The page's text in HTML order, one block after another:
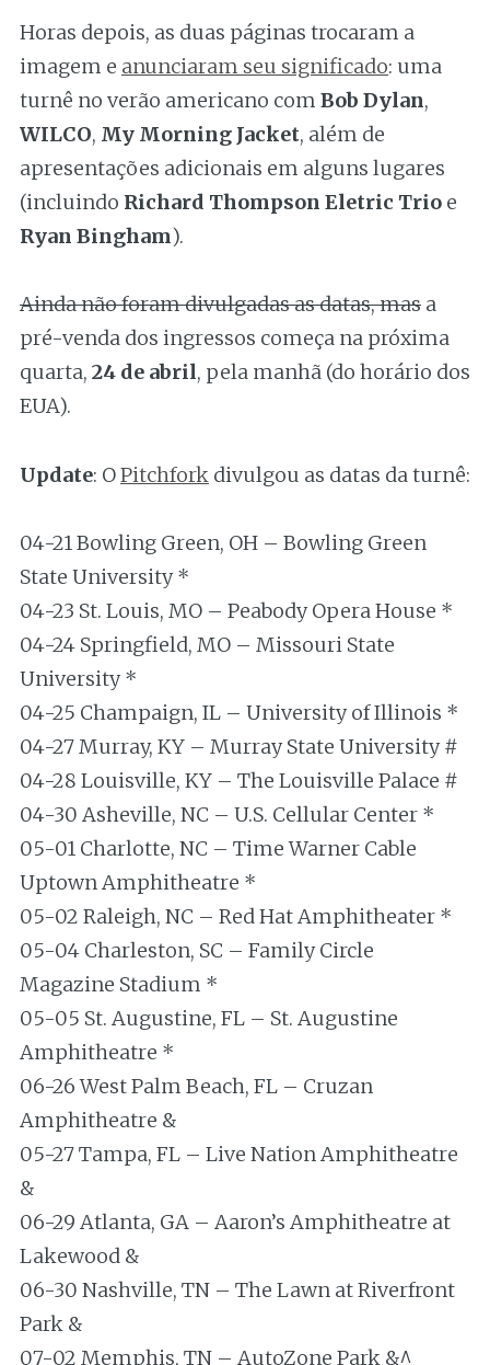
Horas depois, as duas páginas trocaram a
imagem e anunciaram seu significado: uma
turnê no verão americano com Bob Dylan,
WILCO, My Morning Jacket, além de
apresentações adicionais em alguns lugares
(incluindo Richard Thompson Eletric Trio e
Ryan Bingham).
Ainda não foram divulgadas as datas, mas a
pré-venda dos ingressos começa na próxima
quarta, 24 de abril, pela manhã (do horário dos
EUA).
Update: OPitchfork divulgou as datas da turnê:
04-21 Bowling Green, OH – Bowling Green
State University *
04-23 St. Louis, MO – Peabody Opera House *
04-24 Springfield, MO – Missouri State
University *
04-25 Champaign, IL – University of Illinois *
04-27 Murray, KY – Murray State University #
04-28 Louisville, KY – The Louisville Palace #
04-30 Asheville, NC – U.S. Cellular Center *
05-01 Charlotte, NC – Time Warner Cable
Uptown Amphitheatre *
05-02 Raleigh, NC – Red Hat Amphitheater *
05-04 Charleston, SC – Family Circle
Magazine Stadium *
05-05 St. Augustine, FL – St. Augustine
Amphitheatre *
06-26 West Palm Beach, FL – Cruzan
Amphitheatre &
05-27 Tampa, FL – Live Nation Amphitheatre
&
06-29 Atlanta, GA – Aaron’s Amphitheatre at
Lakewood &
06-30 Nashville, TN – The Lawn at Riverfront
Park &
07-02 Memphis, TN – AutoZone Park &^